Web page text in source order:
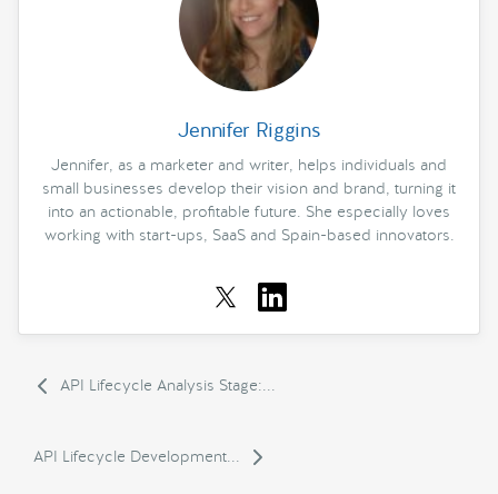
Jennifer Riggins
Jennifer, as a marketer and writer, helps individuals and
small businesses develop their vision and brand, turning it
into an actionable, profitable future. She especially loves
working with start-ups, SaaS and Spain-based innovators.
API Lifecycle Analysis Stage:...
API Lifecycle Development...